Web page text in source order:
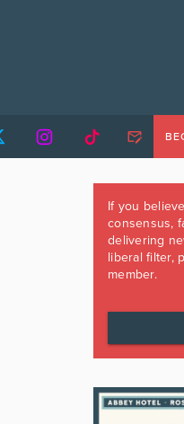
If you
consensus,
delivering
liberal filter,
member.